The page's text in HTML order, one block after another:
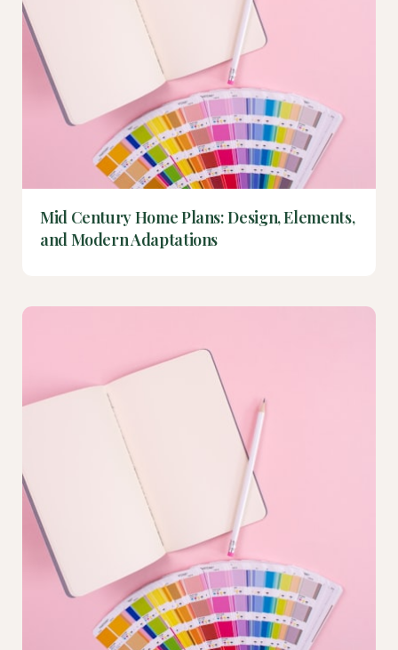
Mid Century Home Plans: Design, Elements,
and Modern Adaptations